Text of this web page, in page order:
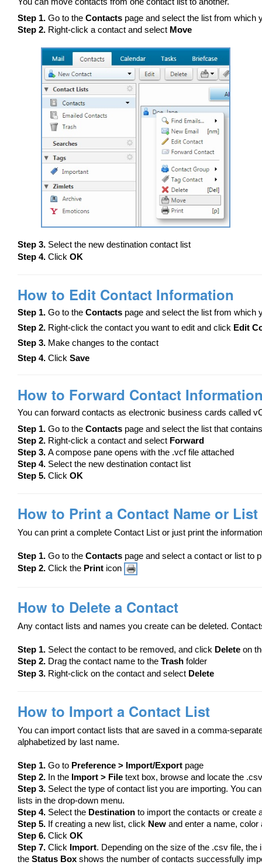
Step 1. Go to the Contacts page and select the list from which
Step 2. Right-click a contact and select Move
Step 3. Select the new destination contact list
Step 4. Click OK
How to Edit Contact Information
Step 1. Go to the Contacts page and select the list from which
Step 2. Right-click the contact you want to edit and click Edit
Step 3. Make changes to the contact
Step 4. Click Save
How to Forward Contact
You can forward contacts as electronic business cards called
Step 1. Go to the Contacts page and select the list that
Step 2. Right-click a contact and select Forward
Step 3. A compose pane opens with the .vcf file attached
Step 4. Select the new destination contact list
Step 5. Click OK
How to Print a Contact Name or List
You can print a complete Contact List or just print the
Step 1. Go to the Contacts page and select a contact or list to
Step 2. Click the Print icon
How to Delete a Contact
Any contact lists and names you create can be deleted.
Step 1. ​Select the contact to be removed, and click Delete on
Step 2. Drag the contact name to the Trash folder
Step 3. Right-click on the contact and select Delete
How to Import a Contact List
You can import contact lists that are saved in a comma-
alphabetized by last name.
Step 1. Go to Preference > Import/Export page
Step 2. In the Import > File text box, browse and locate the
Step 3. Select the type of contact list you are importing. You
lists in the drop-down menu.
Step 4. Select the Destination to import the contacts or create
Step 5. If creating a new list, click New and enter a name, color
Step 6. Click OK
Step 7. Click Import. Depending on the size of the .csv file,
the Status Box shows the number of contacts successfully